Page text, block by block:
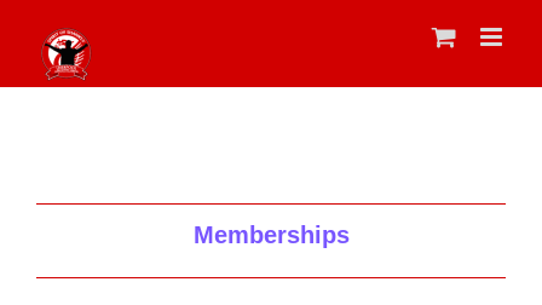
content
Memberships